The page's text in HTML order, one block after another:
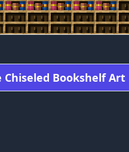
Chiseled Bookshelf Art